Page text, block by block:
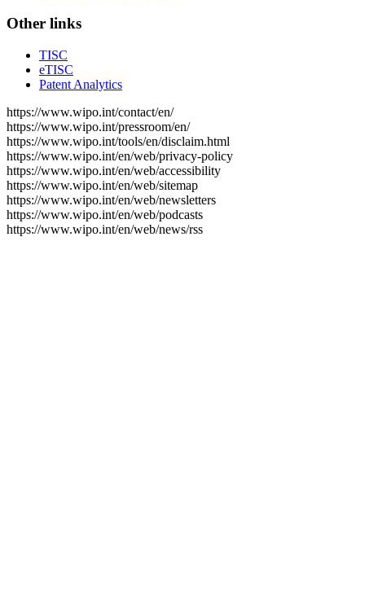
Other links
TISC
eTISC
Patent Analytics
https://www.wipo.int/contact/en/
https://www.wipo.int/pressroom/en/
https://www.wipo.int/tools/en/disclaim.html
https://www.wipo.int/en/web/privacy-policy
https://www.wipo.int/en/web/accessibility
https://www.wipo.int/en/web/sitemap
https://www.wipo.int/en/web/newsletters
https://www.wipo.int/en/web/podcasts
https://www.wipo.int/en/web/news/rss